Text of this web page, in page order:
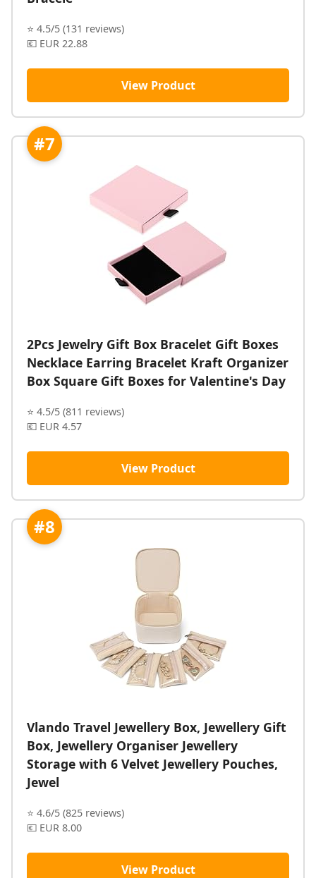
⭐ 4.5/5 (131 reviews)
💶 EUR 22.88
View Product
#7
2Pcs Jewelry Gift Box Bracelet Gift Boxes
Necklace Earring Bracelet Kraft Organizer
Box Square Gift Boxes for Valentine's Day
⭐ 4.5/5 (811 reviews)
💶 EUR 4.57
View Product
#8
Vlando Travel Jewellery Box, Jewellery Gift
Box, Jewellery Organiser Jewellery
Storage with 6 Velvet Jewellery Pouches,
Jewel
⭐ 4.6/5 (825 reviews)
💶 EUR 8.00
View Product